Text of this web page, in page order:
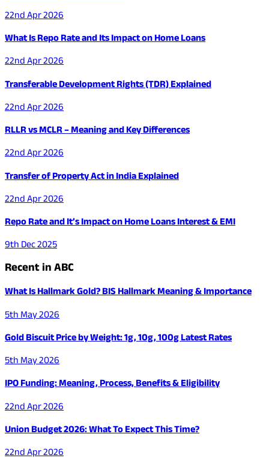
22nd Apr 2026
What Is Repo Rate and Its Impact on Home Loans
22nd Apr 2026
Transferable Development Rights (TDR) Explained
22nd Apr 2026
RLLR vs MCLR – Meaning and Key Differences
22nd Apr 2026
Transfer of Property Act in India Explained
22nd Apr 2026
Repo Rate and It’s Impact on Home Loans Interest & EMI
9th Dec 2025
Recent in ABC
What Is Hallmark Gold? BIS Hallmark Meaning & Importance
5th May 2026
Gold Biscuit Price by Weight: 1g, 10g, 100g Latest Rates
5th May 2026
IPO Funding: Meaning, Process, Benefits & Eligibility
22nd Apr 2026
Union Budget 2026: What To Expect This Time?
22nd Apr 2026